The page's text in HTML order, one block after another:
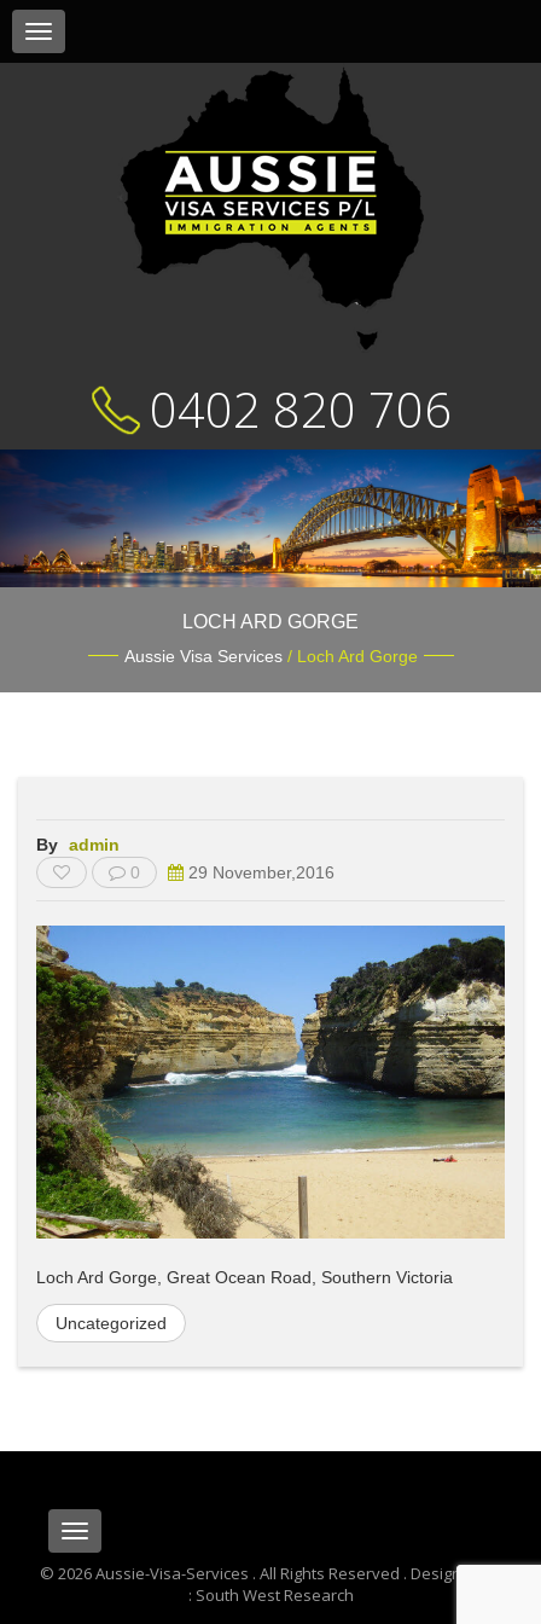
Toggle
navigation
0402 820 706
LOCH ARD GORGE
Aussie Visa Services/ Loch Ard Gorge
By admin
0
29 November,2016
Loch Ard Gorge, Great Ocean Road, Southern Victoria
Uncategorized
Toggle
navigation
© 2026 Aussie-Visa-Services . All Rights Reserved . Designed By
: South West Research